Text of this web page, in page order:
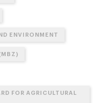
ENVIRONMENT
FOR AGRICULTURAL